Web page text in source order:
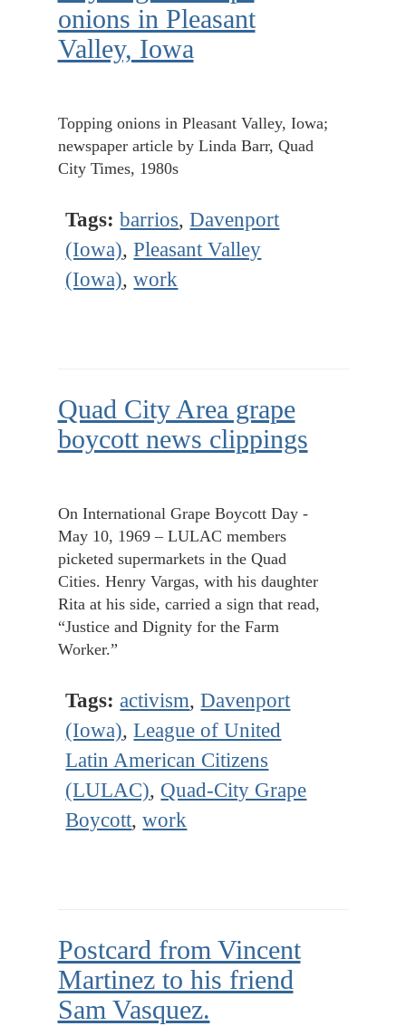
onions in Pleasant
Valley, Iowa
Topping onions in Pleasant Valley, Iowa;
newspaper article by Linda Barr, Quad
City Times, 1980s
Tags: barrios,Davenport
(Iowa),Pleasant Valley
(Iowa),work
Quad City Area grape
boycott news clippings
On International Grape Boycott Day -
May 10, 1969 – LULAC members
picketed supermarkets in the Quad
Cities. Henry Vargas, with his daughter
Rita at his side, carried a sign that read,
“Justice and Dignity for the Farm
Worker.”
Tags: activism,Davenport
(Iowa),League of United
Latin American Citizens
(LULAC), Quad-City Grape
Boycott,work
Postcard from Vincent
Martinez to his friend
Sam Vasquez.